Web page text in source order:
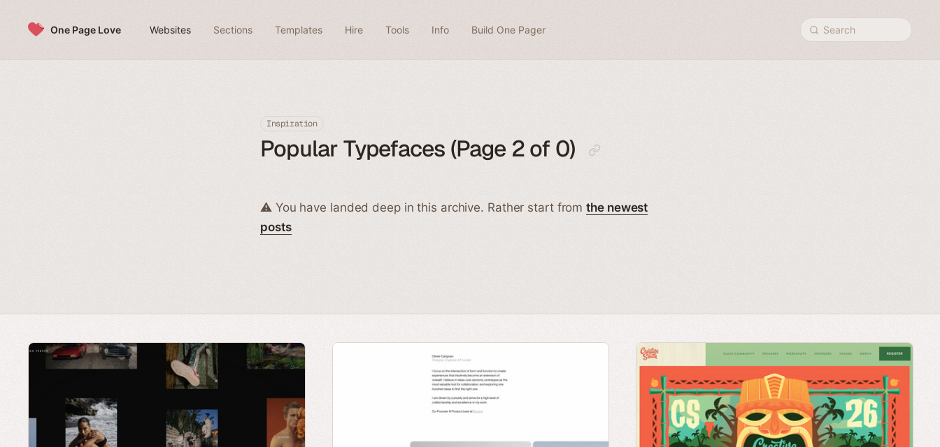
One Page Love Websites Sections Templates Hire Tools Info Build One Pager Search
Inspiration
Popular Typefaces (Page 2 of 0)
⚠️ You have landed deep in this archive. Rather start fromthe newest
posts